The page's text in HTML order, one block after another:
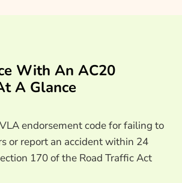
With An AC20
A Glance
endorsement code for failing to
or report an accident within 24
170 of the Road Traffic Act